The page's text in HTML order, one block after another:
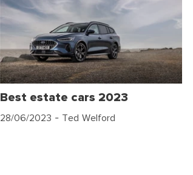
Best estate cars 2023
28/06/2023 - Ted Welford